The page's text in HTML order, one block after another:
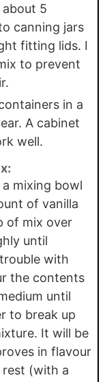
5
canning jars
fitting lids. I
to prevent
in a
A cabinet
well.
mixing bowl
of vanilla
of mix over
until
with
the contents
until
to break up
It will be
in flavour
(with a